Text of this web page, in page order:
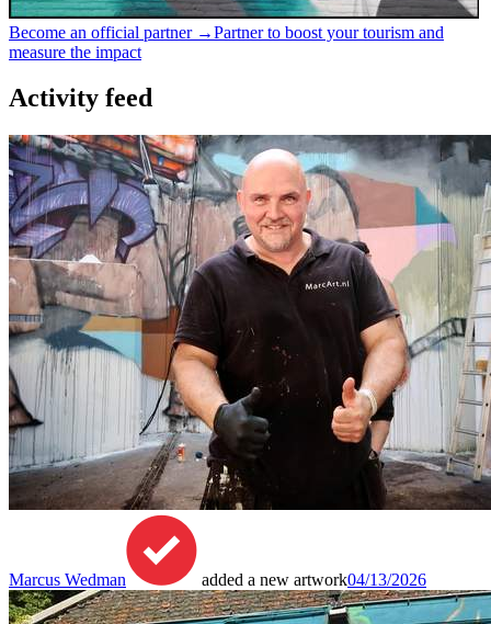
Become an official partner →Partner to boost your tourism and
measure the impact
Activity feed
Marcus Wedman added a new artwork04/13/2026